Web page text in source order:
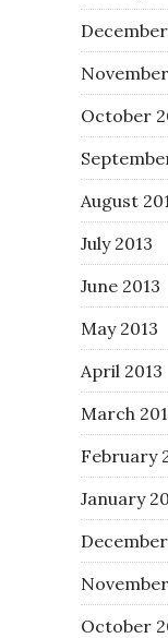
October
August
July 2013
June 2013
May 2013
April 2013
March
February
January
October